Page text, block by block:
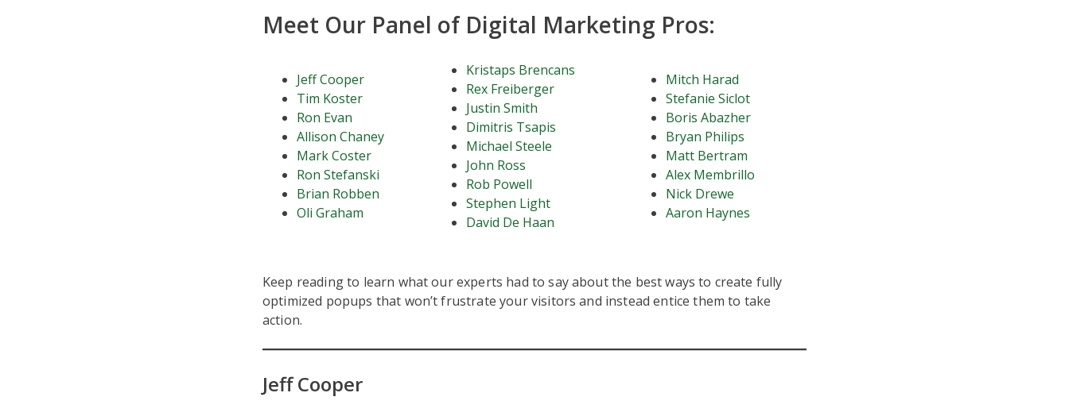
Meet Our Panel of Digital Marketing Pros:
Jeff Cooper
Tim Koster
Ron Evan
Allison Chaney
Mark Coster
Ron Stefanski
Brian Robben
Oli Graham
Kristaps Brencans
Rex Freiberger
Justin Smith
Dimitris Tsapis
Michael Steele
John Ross
Rob Powell
Stephen Light
David De Haan
Mitch Harad
Stefanie Siclot
Boris Abazher
Bryan Philips
Matt Bertram
Alex Membrillo
Nick Drewe
Aaron Haynes
Keep reading to learn what our experts had to say about the best ways to create fully
optimized popups that won’t frustrate your visitors and instead entice them to take
action.
Jeff Cooper